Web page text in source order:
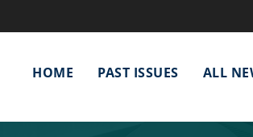
Main
navigation
HOME PAST ISSUES ALL